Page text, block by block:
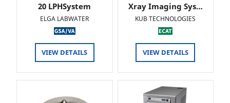
20 LPHSystem
ELGA LABWATER
VIEW DETAILS
Xray Imaging Sys…
KUB TECHNOLOGIES
VIEW DETAILS